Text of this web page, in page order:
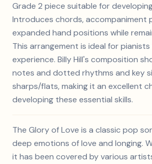
Grade 2 piece suitable for
Introduces chords, accompaniment
expanded hand positions while
This arrangement is ideal for
experience. Billy Hill's composition
notes and dotted rhythms and key
sharps/flats, making it an excellent
developing these essential skills.
The Glory of Love is a classic pop
deep emotions of love and longing.
it has been covered by various